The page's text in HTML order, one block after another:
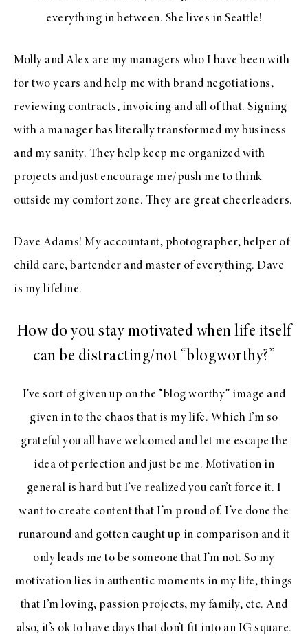
everything in between. She lives in Seattle!
Molly and Alex are my managers who I have been with
for two years and help me with brand negotiations,
reviewing contracts, invoicing and all of that. Signing
with a manager has literally transformed my business
and my sanity. They help keep me organized with
projects and just encourage me/push me to think
outside my comfort zone. They are great cheerleaders.
Dave Adams! My accountant, photographer, helper of
child care, bartender and master of everything. Dave
is my lifeline.
How do you stay motivated when life itself
can be distracting/not “blogworthy?”
I’ve sort of given up on the “blog worthy” image and
given in to the chaos that is my life. Which I’m so
grateful you all have welcomed and let me escape the
idea of perfection and just be me. Motivation in
general is hard but I’ve realized you can’t force it. I
want to create content that I’m proud of. I’ve done the
runaround and gotten caught up in comparison and it
only leads me to be someone that I’m not. So my
motivation lies in authentic moments in my life, things
that I’m loving, passion projects, my family, etc. And
also, it’s ok to have days that don’t fit into an IG square.